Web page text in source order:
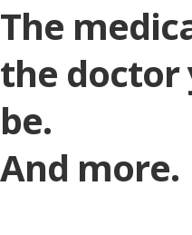
The
the doctor
be.
And more.